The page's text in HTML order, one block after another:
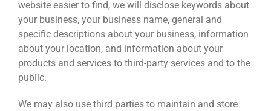
website easier to find, we will disclose keywords about
your business, your business name, general and
specific descriptions about your business, information
about your location, and information about your
products and services to third-party services and to the
public.
We may also use third parties to maintain and store